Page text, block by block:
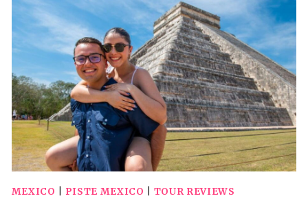
IN
BUGGY
EXPLORE
WITH
PICK
UP
HOTEL
MEXICO PISTE MEXICO TOUR REVIEWS